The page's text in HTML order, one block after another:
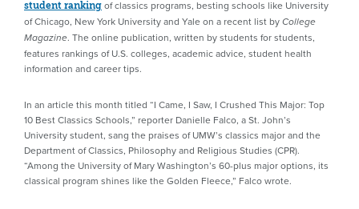
student ranking of classics programs, besting schools like University
of Chicago, New York University and Yale on a recent list by College
Magazine. The online publication, written by students for students,
features rankings of U.S. colleges, academic advice, student health
information and career tips.
In an article this month titled “I Came, I Saw, I Crushed This Major: Top
10 Best Classics Schools,” reporter Danielle Falco, a St. John’s
University student, sang the praises of UMW’s classics major and the
Department of Classics, Philosophy and Religious Studies (CPR).
“Among the University of Mary Washington’s 60-plus major options, its
classical program shines like the Golden Fleece,” Falco wrote.